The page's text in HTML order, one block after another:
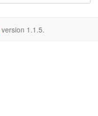
version 1.1.5.